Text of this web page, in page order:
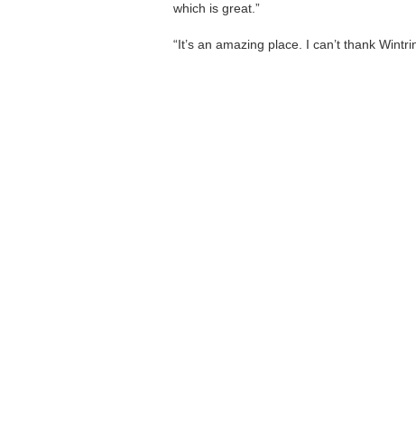
which is great.”
“It’s an amazing place. I can’t thank